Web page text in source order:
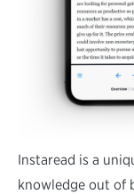
Instaread is a
knowledge out of